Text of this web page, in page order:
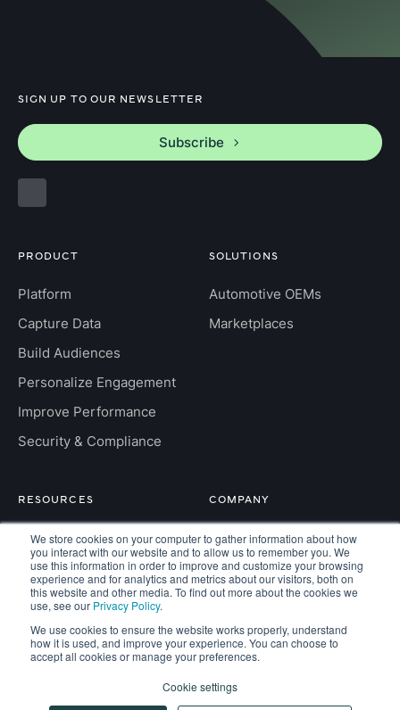
We store cookies on your computer to gather information about how
you interact with our website and to allow us to remember you. We
use this information in order to improve and customize your browsing
experience and for analytics and metrics about our visitors, both on
this website and other media. To find out more about the cookies we
use, see our Privacy Policy.
We use cookies to ensure the website works properly, understand
how it is used, and improve your experience. You can choose to
accept all cookies or manage your preferences.
Cookie settings
SIGN UP TO OUR NEWSLETTER
Subscribe
PRODUCT
Platform
Capture Data
Build Audiences
Personalize Engagement
Improve Performance
Security & Compliance
SOLUTIONS
Automotive OEMs
Marketplaces
RESOURCES
Insight Hub
For Developers
FAQs
COMPANY
About
Careers
Contact